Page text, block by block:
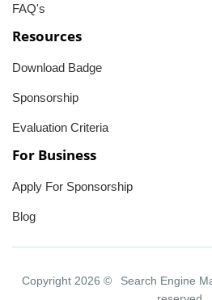
FAQ's
Resources
Download Badge
Sponsorship
Evaluation Criteria
For Business
Apply For Sponsorship
Blog
Copyright 2026 © Search Engine